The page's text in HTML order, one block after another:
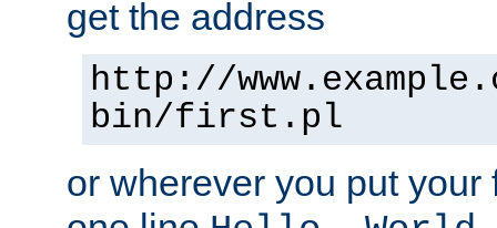
get the address
http://
bin/first.pl
or wherever you put